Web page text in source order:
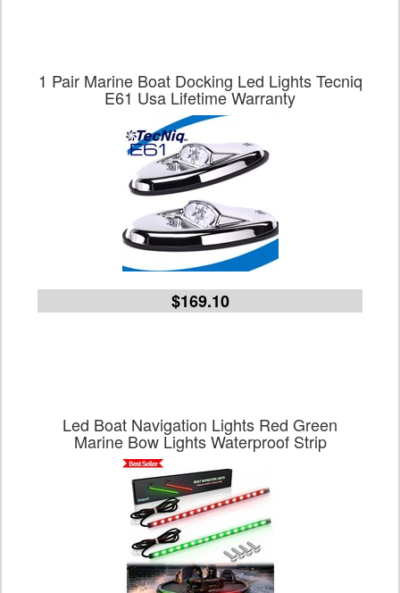
1 Pair Marine Boat Docking Led Lights Tecniq
E61 Usa Lifetime Warranty
$169.10
Led Boat Navigation Lights Red Green
Marine Bow Lights Waterproof Strip